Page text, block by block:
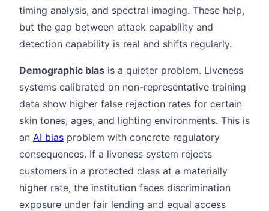
timing analysis, and spectral imaging. These help,
but the gap between attack capability and
detection capability is real and shifts regularly.
Demographic bias is a quieter problem. Liveness
systems calibrated on non-representative training
data show higher false rejection rates for certain
skin tones, ages, and lighting environments. This is
an AI bias problem with concrete regulatory
consequences. If a liveness system rejects
customers in a protected class at a materially
higher rate, the institution faces discrimination
exposure under fair lending and equal access